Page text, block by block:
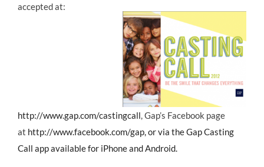
accepted at:
http://www.gap.com/castingcall, Gap’s Facebook page
at http://www.facebook.com/gap, or via the Gap Casting
Call app available for iPhone and Android.